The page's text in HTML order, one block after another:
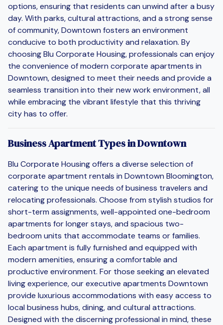
options, ensuring that residents can unwind after a busy
day. With parks, cultural attractions, and a strong sense
of community, Downtown fosters an environment
conducive to both productivity and relaxation. By
choosing Blu Corporate Housing, professionals can enjoy
the convenience of modern corporate apartments in
Downtown, designed to meet their needs and provide a
seamless transition into their new work environment, all
while embracing the vibrant lifestyle that this thriving
city has to offer.
Business Apartment Types in Downtown
Blu Corporate Housing offers a diverse selection of
corporate apartment rentals in Downtown Bloomington,
catering to the unique needs of business travelers and
relocating professionals. Choose from stylish studios for
short-term assignments, well-appointed one-bedroom
apartments for longer stays, and spacious two-
bedroom units that accommodate teams or families.
Each apartment is fully furnished and equipped with
modern amenities, ensuring a comfortable and
productive environment. For those seeking an elevated
living experience, our executive apartments Downtown
provide luxurious accommodations with easy access to
local business hubs, dining, and cultural attractions.
Designed with the discerning professional in mind, these